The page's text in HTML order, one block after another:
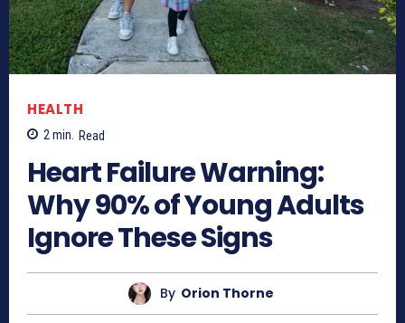
HEALTH
2min. Read
Heart Failure Warning:
Why 90% of Young Adults
Ignore These Signs
By Orion Thorne